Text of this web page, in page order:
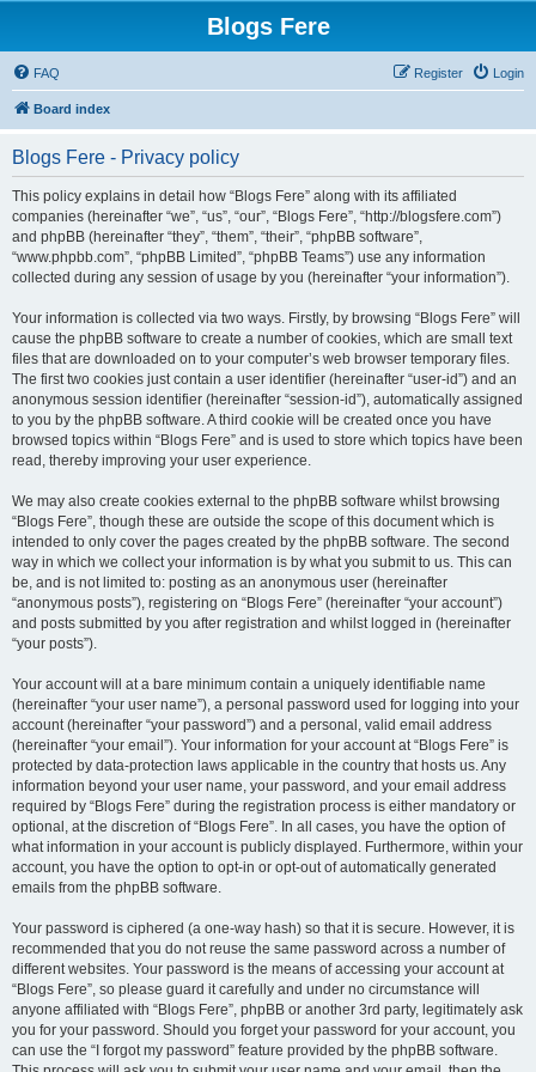
Blogs Fere
FAQ Login
Register
Board index
Blogs Fere - Privacy policy
This policy explains in detail how “Blogs Fere” along with its affiliated
companies (hereinafter “we”, “us”, “our”, “Blogs Fere”, “http://blogsfere.com”)
and phpBB (hereinafter “they”, “them”, “their”, “phpBB software”,
“www.phpbb.com”, “phpBB Limited”, “phpBB Teams”) use any information
collected during any session of usage by you (hereinafter “your information”).
Your information is collected via two ways. Firstly, by browsing “Blogs Fere” will
cause the phpBB software to create a number of cookies, which are small text
files that are downloaded on to your computer’s web browser temporary files.
The first two cookies just contain a user identifier (hereinafter “user-id”) and an
anonymous session identifier (hereinafter “session-id”), automatically assigned
to you by the phpBB software. A third cookie will be created once you have
browsed topics within “Blogs Fere” and is used to store which topics have been
read, thereby improving your user experience.
We may also create cookies external to the phpBB software whilst browsing
“Blogs Fere”, though these are outside the scope of this document which is
intended to only cover the pages created by the phpBB software. The second
way in which we collect your information is by what you submit to us. This can
be, and is not limited to: posting as an anonymous user (hereinafter
“anonymous posts”), registering on “Blogs Fere” (hereinafter “your account”)
and posts submitted by you after registration and whilst logged in (hereinafter
“your posts”).
Your account will at a bare minimum contain a uniquely identifiable name
(hereinafter “your user name”), a personal password used for logging into your
account (hereinafter “your password”) and a personal, valid email address
(hereinafter “your email”). Your information for your account at “Blogs Fere” is
protected by data-protection laws applicable in the country that hosts us. Any
information beyond your user name, your password, and your email address
required by “Blogs Fere” during the registration process is either mandatory or
optional, at the discretion of “Blogs Fere”. In all cases, you have the option of
what information in your account is publicly displayed. Furthermore, within your
account, you have the option to opt-in or opt-out of automatically generated
emails from the phpBB software.
Your password is ciphered (a one-way hash) so that it is secure. However, it is
recommended that you do not reuse the same password across a number of
different websites. Your password is the means of accessing your account at
“Blogs Fere”, so please guard it carefully and under no circumstance will
anyone affiliated with “Blogs Fere”, phpBB or another 3rd party, legitimately ask
you for your password. Should you forget your password for your account, you
can use the “I forgot my password” feature provided by the phpBB software.